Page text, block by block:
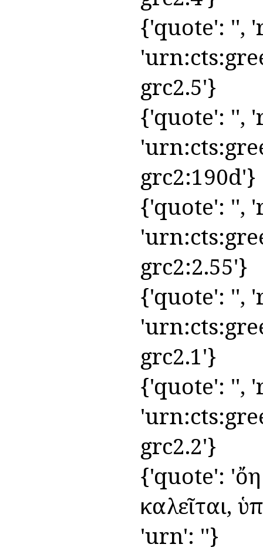
{'quote': '',
grc2.5'}
{'quote': '',
grc2:190d'}
{'quote': '',
grc2:2.55'}
{'quote': '',
grc2.1'}
{'quote': '',
grc2.2'}
{'quote': 'ὄη
καλεῖται,
'urn': ''}